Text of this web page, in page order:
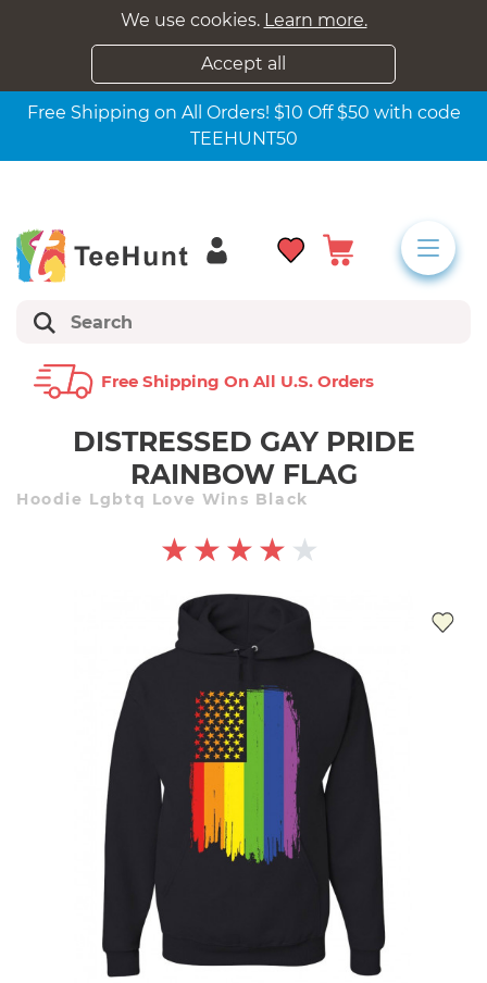
We use cookies. Learn more.
Accept all
Free Shipping on All Orders! $10 Off $50 with code
TEEHUNT50
Free Shipping On All U.s. Orders
DISTRESSED GAY PRIDE
RAINBOW FLAG
Hoodie Lgbtq Love Wins Black